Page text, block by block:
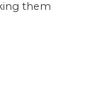
them